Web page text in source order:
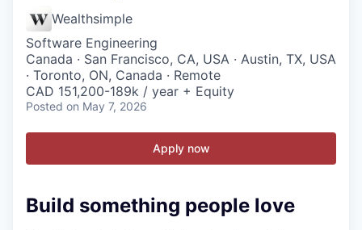
Wealthsimple
Software Engineering
Canada · San Francisco, CA, USA · Austin, TX, USA
· Toronto, ON, Canada · Remote
CAD 151,200-189k / year + Equity
Posted on May 7, 2026
Apply now
Build something people love